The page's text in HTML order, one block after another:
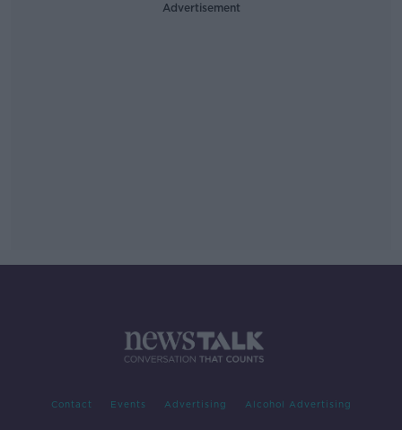
Advertisement
Contact Events Advertising Alcohol Advertising